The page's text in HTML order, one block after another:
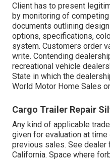
Client has to present
by monitoring of
documents outlining
options, specifications,
system. Customers order
write. Contending
recreational vehicle
State in which the
World Motor Home Sales
Cargo Trailer Repair
Any kind of applicable
given for evaluation at
previous sales. See
California. Space where